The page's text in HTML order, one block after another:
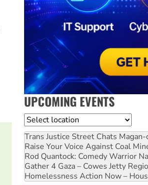
UPCOMING EVENTS
Location
Trans Justice Street Chats
Raise Your Voice Against Coal
Rod Quantock: Comedy Warrior
Gather 4 Gaza – Cowes Jetty
Homelessness Action Now –